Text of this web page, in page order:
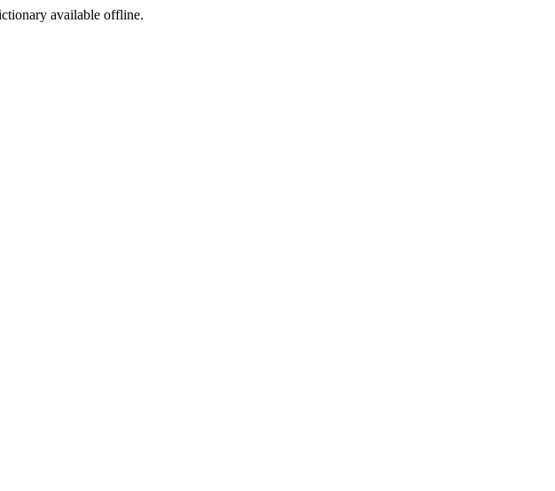
available offline.